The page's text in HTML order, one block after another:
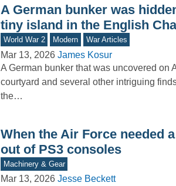
A German bunker was
tiny island in the English
World War 2 Modern War Articles
Mar 13, 2026 James Kosur
A German bunker that was uncovered on
courtyard and several other intriguing
the…
When the Air Force needed
out of PS3 consoles
Machinery & Gear
Mar 13, 2026 Jesse Beckett